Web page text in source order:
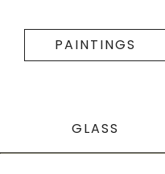
PAINTINGS
GLASS